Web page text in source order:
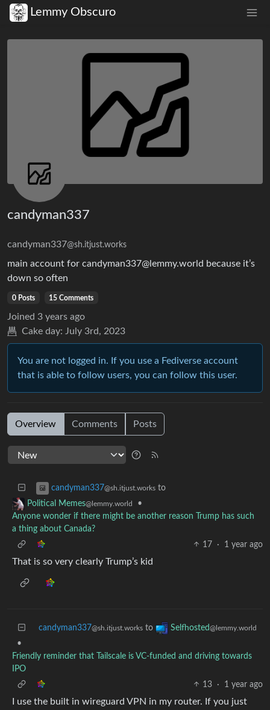
Lemmy Obscuro
candyman337
candyman337@sh.itjust.works
main account for candyman337@lemmy.world because it’s
down so often
0 Posts 15 Comments
Joined 3 years ago
Cake day: July 3rd, 2023
You are not logged in. If you use a Fediverse account
that is able to follow users, you can follow this user.
Overview Comments Posts
candyman337@sh.itjust.works to
Political Memes@lemmy.world
•
Anyone wonder if there might be another reason Trump has such
a thing about Canada?
17
· 1 year ago
That is so very clearly Trump’s kid
candyman337@sh.itjust.works to Selfhosted@lemmy.world
•
Friendly reminder that Tailscale is VC-funded and driving towards
IPO
13
· 1 year ago
I use the built in wireguard VPN in my router. If you just